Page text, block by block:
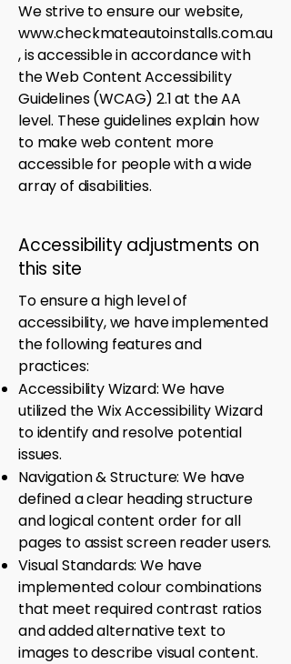
We strive to ensure our website,
www.checkmateautoinstalls.com.au
, is accessible in accordance with
the Web Content Accessibility
Guidelines (WCAG) 2.1 at the AA
level. These guidelines explain how
to make web content more
accessible for people with a wide
array of disabilities.
Accessibility adjustments on
this site
To ensure a high level of
accessibility, we have implemented
the following features and
practices:
Accessibility Wizard: We have
utilized the Wix Accessibility Wizard
to identify and resolve potential
issues.
Navigation & Structure: We have
defined a clear heading structure
and logical content order for all
pages to assist screen reader users.
Visual Standards: We have
implemented colour combinations
that meet required contrast ratios
and added alternative text to
images to describe visual content.